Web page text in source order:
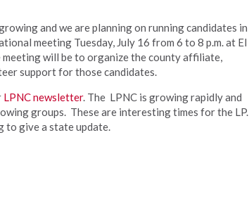
and we are planning on running candidates in
meeting Tuesday, July 16 from 6 to 8 p.m. at El
will be to organize the county affiliate,
support for those candidates.
LPNC newsletter. The LPNC is growing rapidly and
groups. These are interesting times for the LP.
to give a state update.